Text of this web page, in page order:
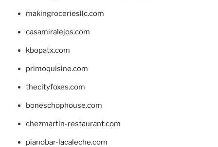
makingroceriesllc.com
casamiralejos.com
kbopatx.com
primoquisine.com
thecityfoxes.com
boneschophouse.com
chezmartin-restaurant.com
pianobar-lacaleche.com